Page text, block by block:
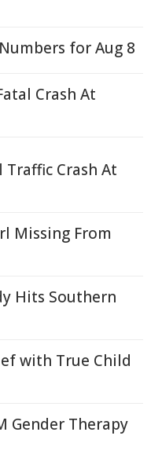
for Aug 8
Crash At
Traffic Crash At
Missing From
Hits Southern
with True Child
Gender Therapy